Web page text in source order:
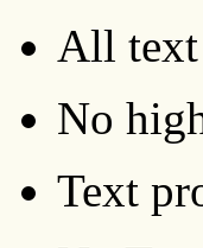
All
No
Text